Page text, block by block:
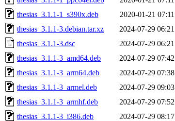
thesias_3.1.1-1_s390x.deb
2020-01-21 07:11
thesias_3.1.1-3.debian.tar.xz
2024-07-29 06:21
thesias_3.1.1-3.dsc
2024-07-29 06:21
thesias_3.1.1-3_amd64.deb
2024-07-29 07:42
thesias_3.1.1-3_arm64.deb
2024-07-29 07:38
thesias_3.1.1-3_armel.deb
2024-07-29 09:03
thesias_3.1.1-3_armhf.deb
2024-07-29 07:52
thesias_3.1.1-3_i386.deb
2024-07-29 08:17